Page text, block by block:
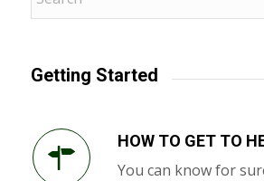
Getting Started
HOW TO GET TO
You can know for